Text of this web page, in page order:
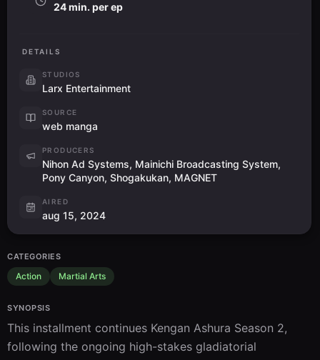
24 min. per ep
DETAILS
STUDIOS
Larx Entertainment
SOURCE
web manga
PRODUCERS
Nihon Ad Systems, Mainichi Broadcasting System,
Pony Canyon, Shogakukan, MAGNET
AIRED
aug 15, 2024
CATEGORIES
Action Martial Arts
SYNOPSIS
This installment continues Kengan Ashura Season 2,
following the ongoing high-stakes gladiatorial